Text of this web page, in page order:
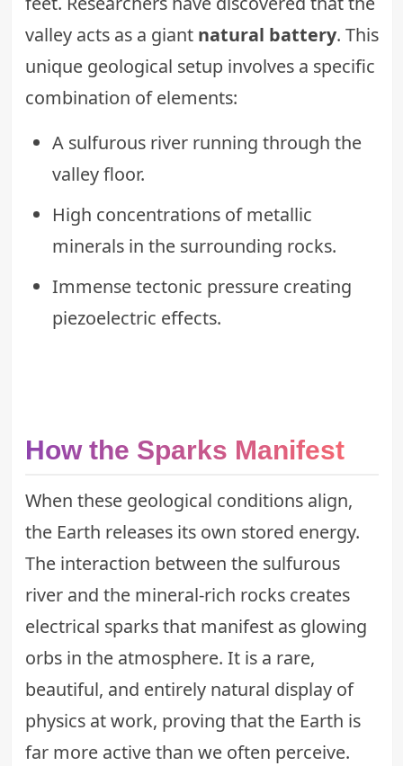
valley acts as a giant natural battery. This
unique geological setup involves a specific
combination of elements:
A sulfurous river running through the
valley floor.
High concentrations of metallic
minerals in the surrounding rocks.
Immense tectonic pressure creating
piezoelectric effects.
How the Sparks Manifest
When these geological conditions align,
the Earth releases its own stored energy.
The interaction between the sulfurous
river and the mineral-rich rocks creates
electrical sparks that manifest as glowing
orbs in the atmosphere. It is a rare,
beautiful, and entirely natural display of
physics at work, proving that the Earth is
far more active than we often perceive.